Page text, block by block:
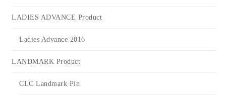
LADIES ADVANCE Product
Ladies Advance 2016
LANDMARK Product
CLC Landmark Pin